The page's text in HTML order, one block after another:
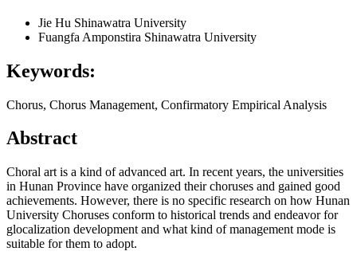
Jie Hu Shinawatra University
Fuangfa Amponstira Shinawatra University
Keywords:
Chorus, Chorus Management, Confirmatory Empirical Analysis
Abstract
Choral art is a kind of advanced art. In recent years, the universities
in Hunan Province have organized their choruses and gained good
achievements. However, there is no specific research on how Hunan
University Choruses conform to historical trends and endeavor for
glocalization development and what kind of management mode is
suitable for them to adopt.